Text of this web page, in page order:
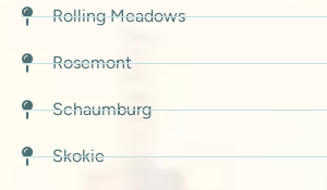
Rolling Meadows
Rosemont
Schaumburg
Skokie